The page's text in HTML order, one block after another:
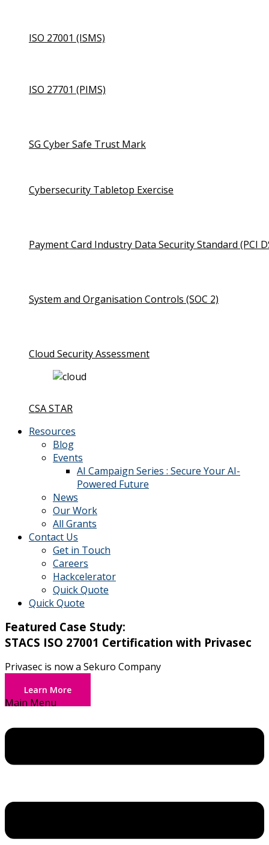
ISO 27001 (ISMS)
ISO 27701 (PIMS)
SG Cyber Safe Trust Mark
Cybersecurity Tabletop Exercise
Payment Card Industry Data Security Standard (PCI
System and Organisation Controls (SOC 2)
Cloud Security Assessment
CSA STAR
Resources
Blog
Events
AI Campaign Series : Secure Your AI-
Powered Future
News
Our Work
All Grants
Contact Us
Get in Touch
Careers
Hackcelerator
Quick Quote
Quick Quote
Featured Case Study:
STACS ISO 27001 Certification with Privasec
Privasec is now a Sekuro Company
Learn More
Main Menu